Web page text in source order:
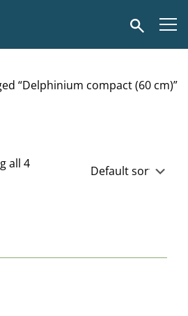
Search
“Delphinium compact (60 cm)”
all 4